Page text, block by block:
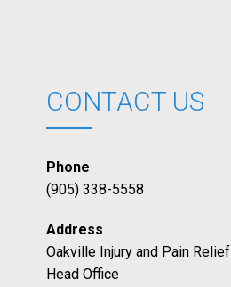
CONTACT US
Phone
(905) 338-5558
Address
Oakville Injury and Pain Relief
Head Office